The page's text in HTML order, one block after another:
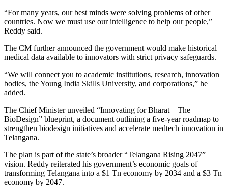
“For many years, our best minds were solving problems of other
countries. Now we must use our intelligence to help our people,”
Reddy said.
The CM further announced the government would make historical
medical data available to innovators with strict privacy safeguards.
“We will connect you to academic institutions, research, innovation
bodies, the Young India Skills University, and corporations,” he
added.
The Chief Minister unveiled “Innovating for Bharat—The
BioDesign” blueprint, a document outlining a five-year roadmap to
strengthen biodesign initiatives and accelerate medtech innovation in
Telangana.
The plan is part of the state’s broader “Telangana Rising 2047”
vision. Reddy reiterated his government’s economic goals of
transforming Telangana into a $1 Tn economy by 2034 and a $3 Tn
economy by 2047.